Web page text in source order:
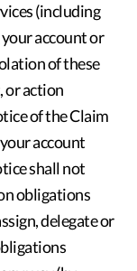
(including
account or
of these
or action
of the Claim
account
shall not
obligations
delegate or